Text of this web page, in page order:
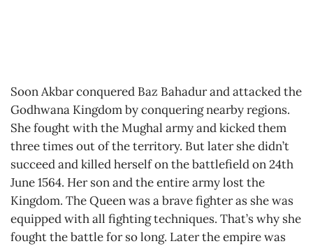
Soon Akbar conquered Baz Bahadur and attacked the
Godhwana Kingdom by conquering nearby regions.
She fought with the Mughal army and kicked them
three times out of the territory. But later she didn’t
succeed and killed herself on the battlefield on 24th
June 1564. Her son and the entire army lost the
Kingdom. The Queen was a brave fighter as she was
equipped with all fighting techniques. That’s why she
fought the battle for so long. Later the empire was